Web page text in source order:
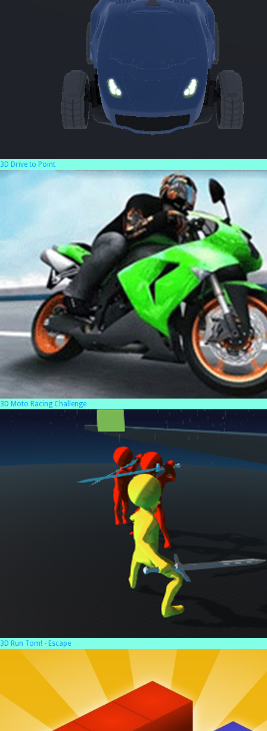
3D Drive to Point
3D Moto Racing Challenge
3D Run Tom! - Escape